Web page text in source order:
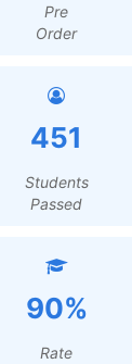
Pre
Order
451
Students
Passed
90%
Rate